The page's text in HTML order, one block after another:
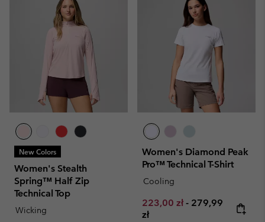
New Colors
Women's Stealth
Spring™ Half Zip
Technical Top
Wicking
Women's Diamond Peak
Pro™ Technical T-Shirt
Cooling
Minimum sale price:
223,00 zł - Maximum price:
279,99
zł